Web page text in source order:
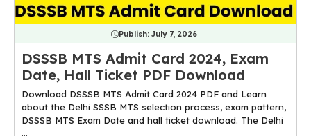
Publish: July 7, 2026
DSSSB MTS Admit Card 2024, Exam
Date, Hall Ticket PDF Download
Download DSSSB MTS Admit Card 2024 PDF and Learn
about the Delhi SSSB MTS selection process, exam pattern,
DSSSB MTS Exam Date and hall ticket download. The Delhi
...